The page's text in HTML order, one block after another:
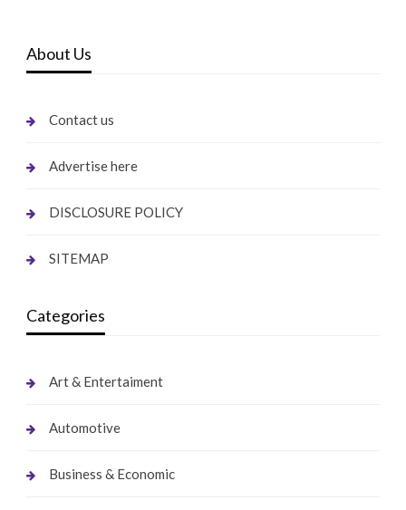
About Us
Contact us
Advertise here
DISCLOSURE POLICY
SITEMAP
Categories
Art & Entertaiment
Automotive
Business & Economic